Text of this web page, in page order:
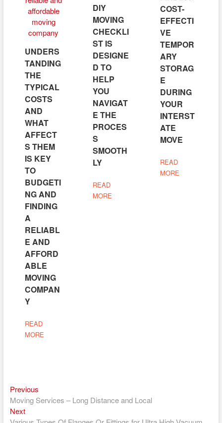
UNDERS
TANDING
THE
TYPICAL
COSTS
AND
WHAT
AFFECT
S THEM
IS KEY
TO
BUDGETI
NG AND
FINDING
A
RELIABL
E AND
AFFORD
ABLE
MOVING
COMPAN
Y
READ
MORE
DIY
MOVING
CHECKLI
ST IS
DESIGNE
D TO
HELP
YOU
NAVIGAT
E THE
PROCES
S
SMOOTH
LY
READ
MORE
COST-
EFFECTI
VE
TEMPOR
ARY
STORAG
E
DURING
YOUR
INTERST
ATE
MOVE
READ
MORE
Post
navigation
PreviousPrevious
post:
Moving Services – Long Distance and Local
NextNext